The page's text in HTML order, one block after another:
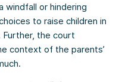
windfall or hindering
to raise children in
the court
context of the parents’